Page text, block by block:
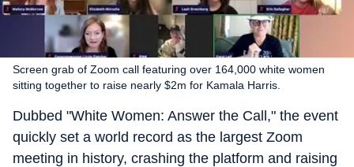
Screen grab of Zoom call featuring over 164,000 white women
sitting together to raise nearly $2m for Kamala Harris.
Dubbed "White Women: Answer the Call," the event
quickly set a world record as the largest Zoom
meeting in history, crashing the platform and raising